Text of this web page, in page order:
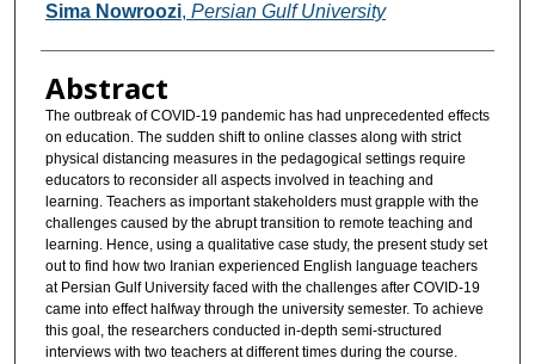
Sima Nowroozi, Persian Gulf University
Abstract
The outbreak of COVID-19 pandemic has had unprecedented effects
on education. The sudden shift to online classes along with strict
physical distancing measures in the pedagogical settings require
educators to reconsider all aspects involved in teaching and
learning. Teachers as important stakeholders must grapple with the
challenges caused by the abrupt transition to remote teaching and
learning. Hence, using a qualitative case study, the present study set
out to find how two Iranian experienced English language teachers
at Persian Gulf University faced with the challenges after COVID-19
came into effect halfway through the university semester. To achieve
this goal, the researchers conducted in-depth semi-structured
interviews with two teachers at different times during the course.